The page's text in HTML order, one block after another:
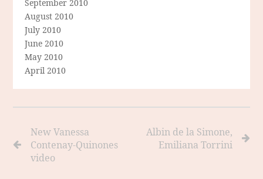
September 2010
August 2010
July 2010
June 2010
May 2010
April 2010
New Vanessa
Contenay-Quinones
video
Albin de la Simone,
Emiliana Torrini